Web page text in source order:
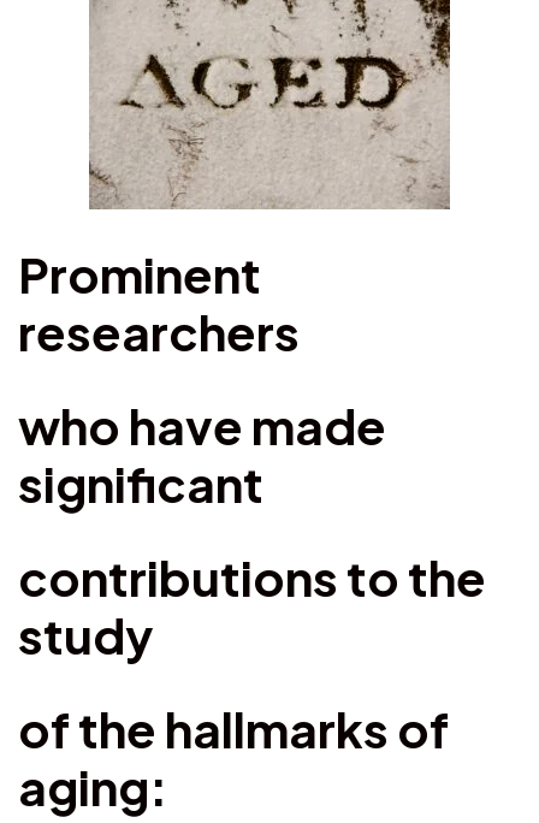
Prominent
researchers
who have made
significant
contributions to the
study
of the hallmarks of
aging: